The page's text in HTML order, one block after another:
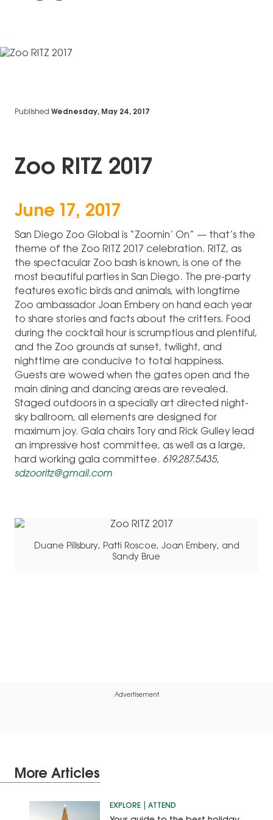
Published Wednesday, May 24, 2017
Zoo RITZ 2017
June 17, 2017
San Diego Zoo Global is “Zoomin’ On” — that’s the
theme of the Zoo RITZ 2017 celebration. RITZ, as
the spectacular Zoo bash is known, is one of the
most beautiful parties in San Diego. The pre-party
features exotic birds and animals, with longtime
Zoo ambassador Joan Embery on hand each year
to share stories and facts about the critters. Food
during the cocktail hour is scrumptious and plentiful,
and the Zoo grounds at sunset, twilight, and
nighttime are conducive to total happiness.
Guests are wowed when the gates open and the
main dining and dancing areas are revealed.
Staged outdoors in a specially art directed night-
sky ballroom, all elements are designed for
maximum joy. Gala chairs Tory and Rick Gulley lead
an impressive host committee, as well as a large,
hard working gala committee. 619.287.5435,
sdzooritz@gmail.com
Duane Pillsbury, Patti Roscoe, Joan Embery, and
Sandy Brue
Advertisement
More Articles
EXPLORE ATTEND